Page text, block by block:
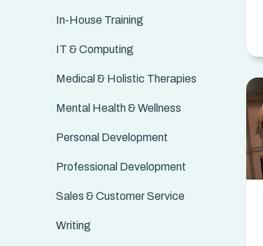
In-House Training
IT & Computing
Medical & Holistic Therapies
Mental Health & Wellness
Personal Development
Professional Development
Sales & Customer Service
Writing